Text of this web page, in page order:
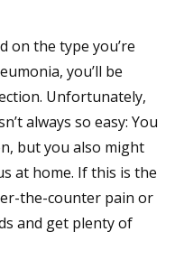
on the type you’re
you’ll be
Unfortunately,
always so easy: You
but you also might
at home. If this is the
the-counter pain or
and get plenty of